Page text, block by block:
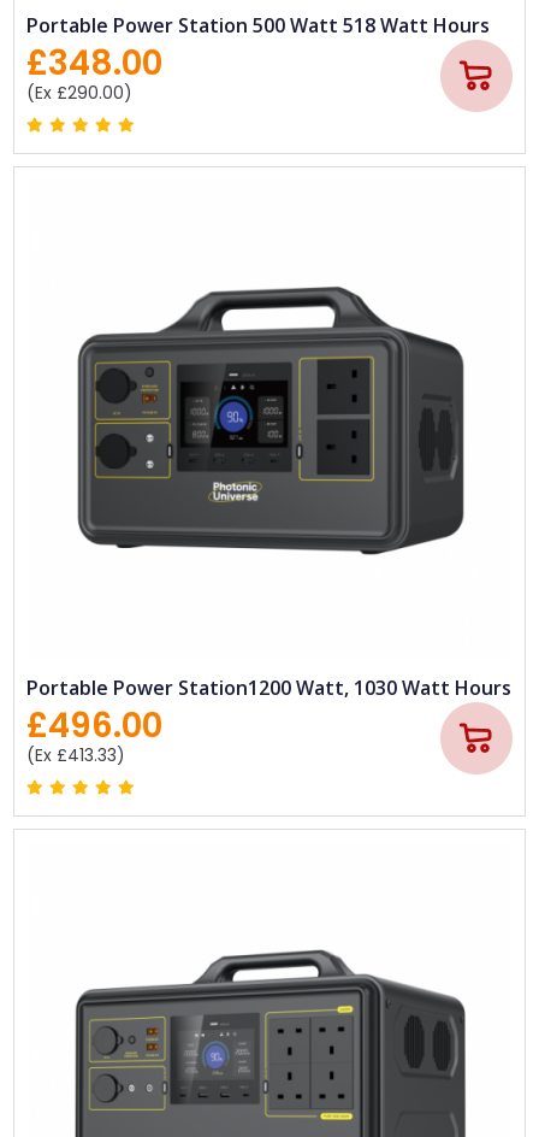
Portable Power Station 500 Watt 518 Watt Hours
£348.00
(Ex £290.00)
Portable Power Station1200 Watt, 1030 Watt Hours
£496.00
(Ex £413.33)